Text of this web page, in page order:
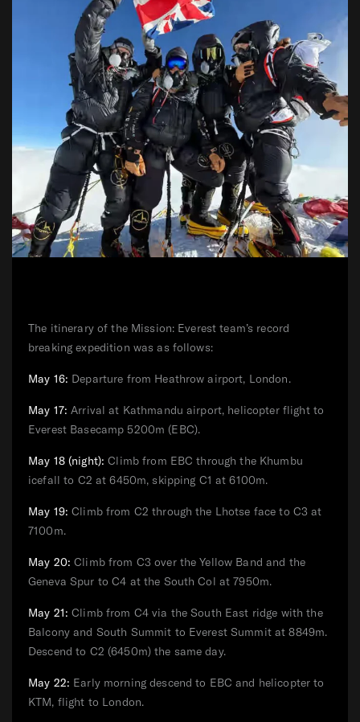
The itinerary of the Mission: Everest team’s record
breaking expedition was as follows:
May 16: Departure from Heathrow airport, London.
May 17: Arrival at Kathmandu airport, helicopter flight to
Everest Basecamp 5200m (EBC).
May 18 (night): Climb from EBC through the Khumbu
icefall to C2 at 6450m, skipping C1 at 6100m.
May 19:Climb from C2 through the Lhotse face to C3 at
7100m.
May 20:Climb from C3 over the Yellow Band and the
Geneva Spur to C4 at the South Col at 7950m.
May 21:Climb from C4 via the South East ridge with the
Balcony and South Summit to Everest Summit at 8849m.
Descend to C2 (6450m) the same day.
May 22: Early morning descend to EBC and helicopter to
KTM, flight to London.